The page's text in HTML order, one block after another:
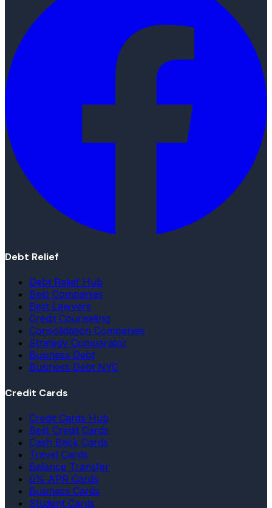
Debt Relief
Debt Relief Hub
Best Companies
Best Lawyers
Credit Counseling
Consolidation Companies
Strategy Comparator
Business Debt
Business Debt NYC
Credit Cards
Credit Cards Hub
Best Credit Cards
Cash Back Cards
Travel Cards
Balance Transfer
0% APR Cards
Business Cards
Student Cards